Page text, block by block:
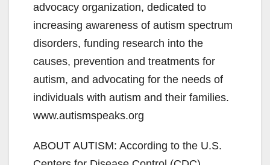
advocacy organization, dedicated to
increasing awareness of autism spectrum
disorders, funding research into the
causes, prevention and treatments for
autism, and advocating for the needs of
individuals with autism and their families.
www.autismspeaks.org
ABOUT AUTISM: According to the U.S.